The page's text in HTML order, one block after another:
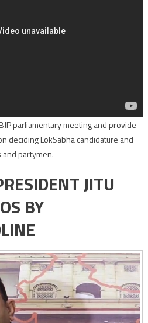
parliamentary meeting and provide
deciding LokSabha candidature and
partymen.
JITU
BY